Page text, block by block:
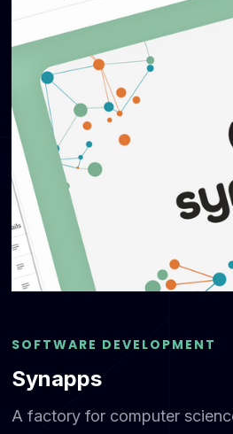
SOFTWARE DEVELOPMENT
Synapps
A factory for computer